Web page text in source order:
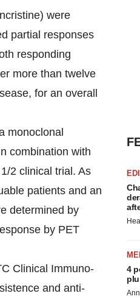
were
partial responses
responding
more than twelve
for an overall
monoclonal
combination with
2 clinical trial. As
patients and an
determined by
by PET
Clinical Immuno-
and anti-
4